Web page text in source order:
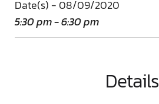
Date(s) - 08/09/2020
5:30 pm - 6:30 pm
Details